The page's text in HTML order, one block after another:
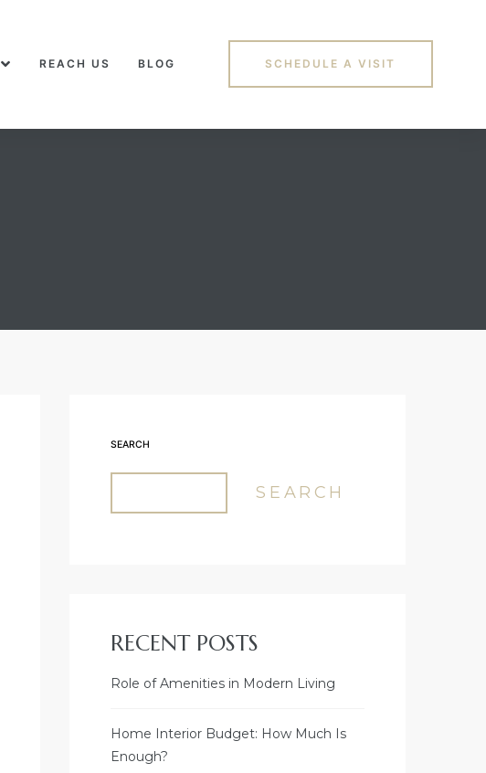
REACH US BLOG SCHEDULE A VISIT
SEARCH
SEARCH
RECENT POSTS
Role of Amenities in Modern Living
Home Interior Budget: How Much Is
Enough?